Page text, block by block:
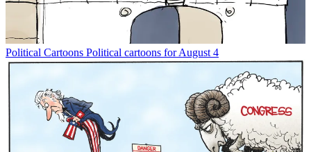
Political Cartoons Political cartoons for August 4